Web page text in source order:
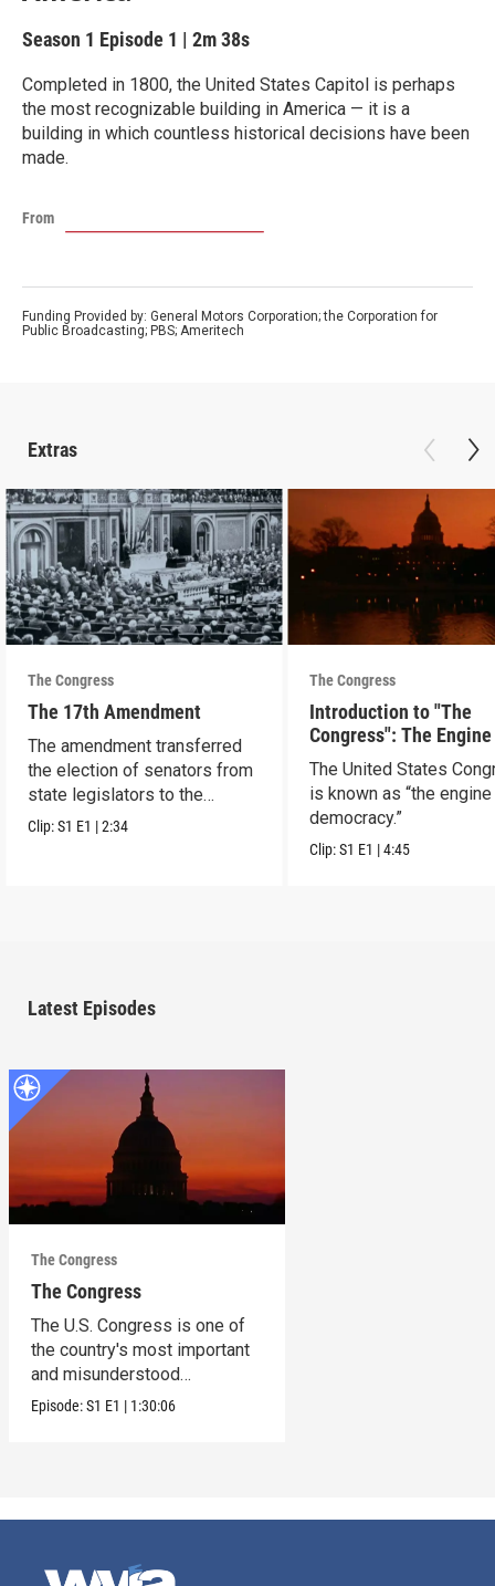
Season 1 Episode 1 | 2m 38s
Completed in 1800, the United States Capitol is perhaps
the most recognizable building in America — it is a
building in which countless historical decisions have been
made.
From
Funding Provided by: General Motors Corporation; the Corporation for
Public Broadcasting; PBS; Ameritech
Extras
The Congress
The 17th Amendment
The amendment transferred
the election of senators from
state legislators to the
people.
Clip:S1 E1 |2:34
The Congress
Introduction to "The
Congress": The
Democracy
The United States
is known as “the
democracy.”
Clip:S1 E1 |4:45
Latest Episodes
The Congress
The Congress
The U.S. Congress is one of
the country's most important
and misunderstood
institutions.
Episode:S1 E1 | 1:30:06